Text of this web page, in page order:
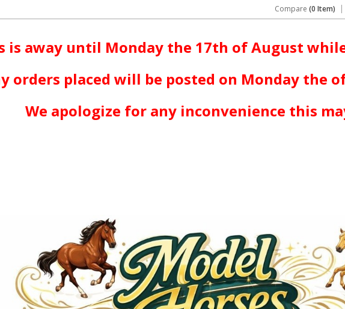
Compare (0 Item)
is away until Monday the 17th of August
orders placed will be posted on Monday the
We apologize for any inconvenience this